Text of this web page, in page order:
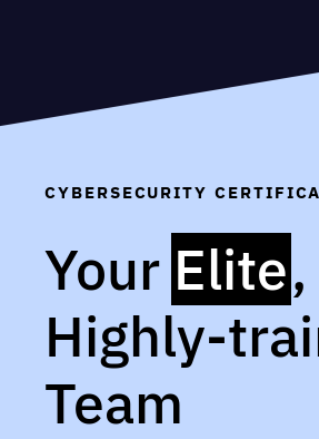
CYBERSECURITY
Your Elite,
Highly-
Team